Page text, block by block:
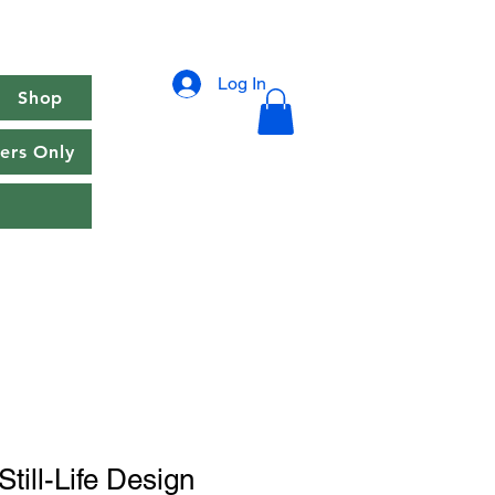
Shop
Only
Log In
Life Design